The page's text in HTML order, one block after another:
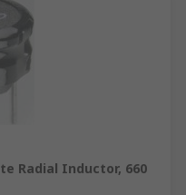
Radial Inductor, 660